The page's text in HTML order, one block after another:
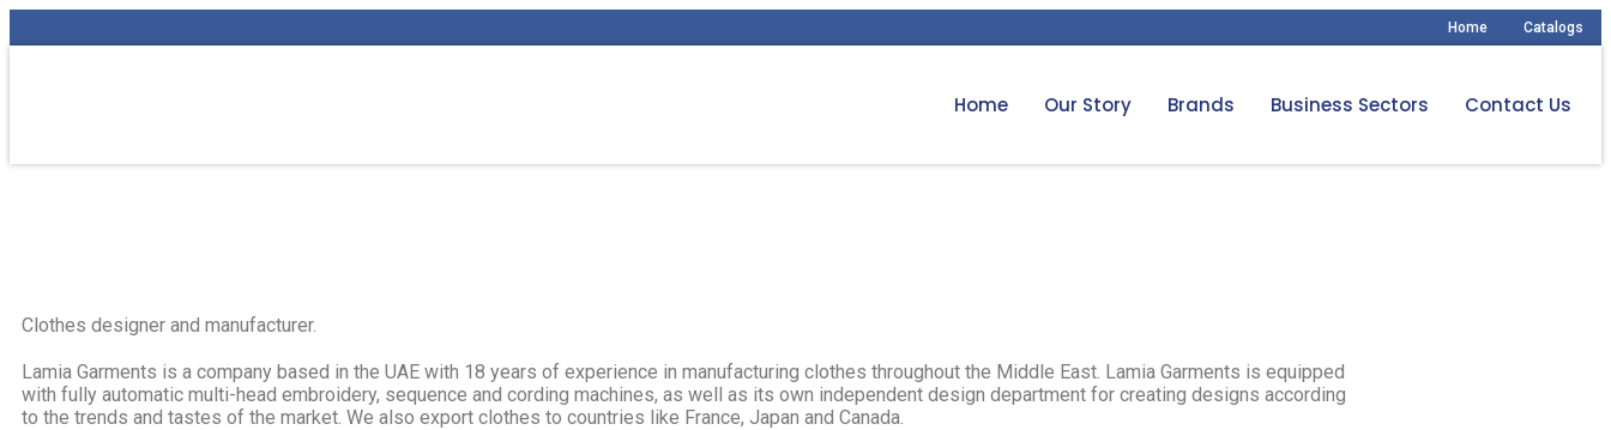
Home Catalogs
Home Our Story Brands Business Sectors Contact Us
Clothes designer and manufacturer.​
Lamia Garments is a company based in the UAE with 18 years of experience in manufacturing clothes throughout the Middle East. Lamia Garments is equipped
with fully automatic multi-head embroidery, sequence and cording machines, as well as its own independent design department for creating designs according
to the trends and tastes of the market. We also export clothes to countries like France, Japan and Canada.​